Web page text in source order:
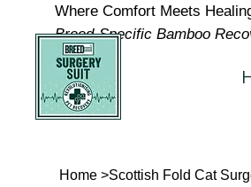
Where Comfort Meets
Breed-Specific Bamboo
Home >Scottish Fold Cat